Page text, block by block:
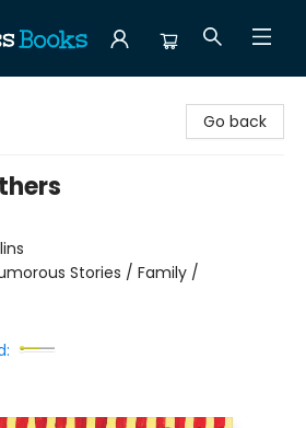
Go back
Stories / Family /